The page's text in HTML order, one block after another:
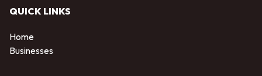
QUICK LINKS
Home
Businesses